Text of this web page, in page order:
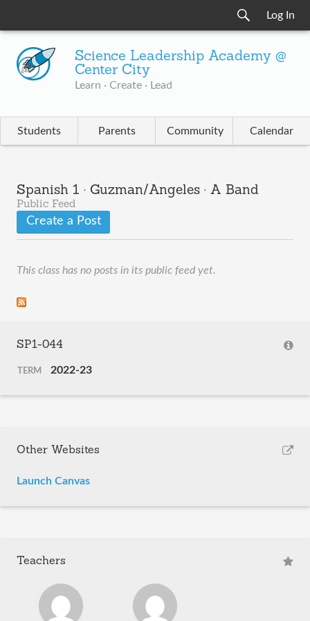
Log In
Science Leadership Academy @
Center City
Learn · Create · Lead
Students Parents Community Calendar
Spanish 1 · Guzman/Angeles · A Band
Public Feed
Create a Post
This class has no posts in its public feed yet.
SP1-044
TERM 2022-23
Other Websites
Launch Canvas
Teachers